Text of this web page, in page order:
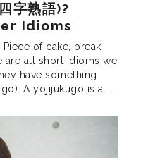
字熟語)?
Idioms
of cake, break
are all short idioms we
have something
A yojijukugo is a
since […]